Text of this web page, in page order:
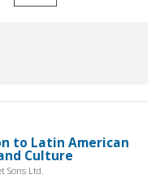
to Latin American
Culture
Sons Ltd.